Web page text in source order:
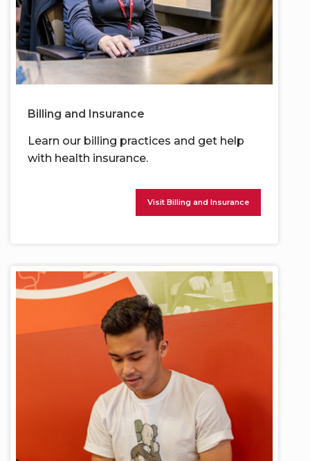
Billing and Insurance
Learn our billing practices and get help
with health insurance.
Visit Billing and Insurance